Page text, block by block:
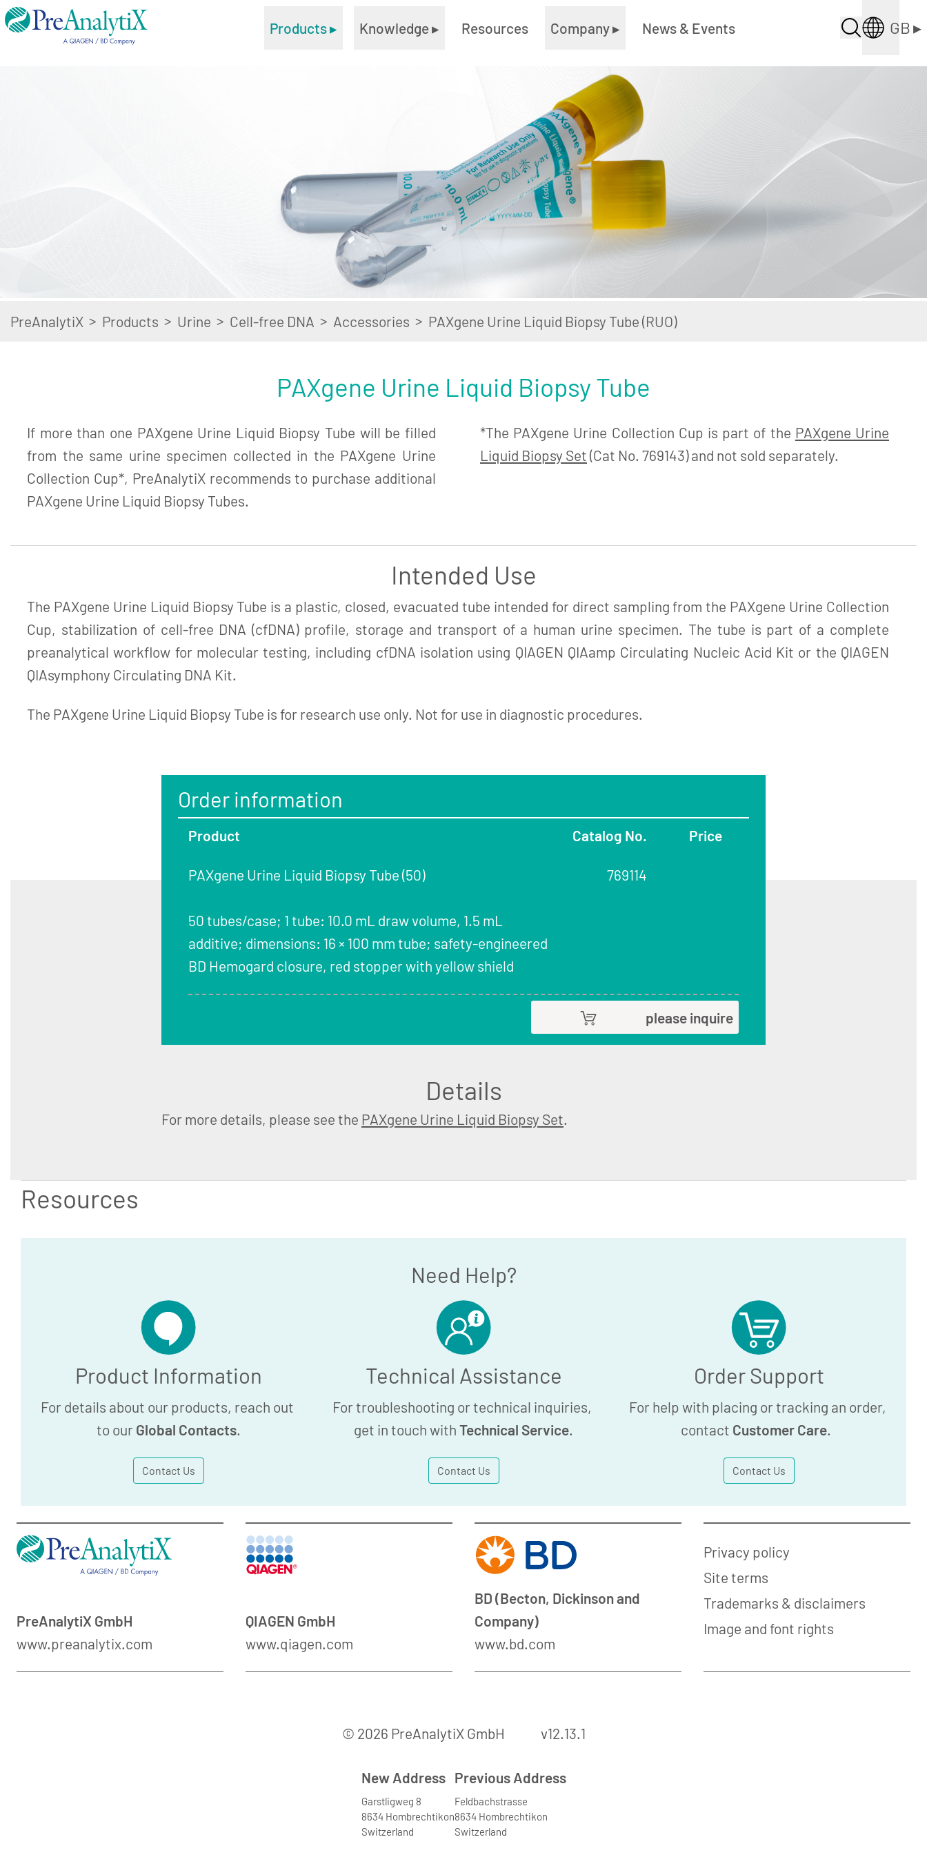
Products▸ Knowledge▸ Resources Company▸ News & Events GB▸
PreAnalytiX > Products > Urine > Cell-free DNA > Accessories > PAXgene Urine Liquid Biopsy Tube (RUO)
PAXgene Urine Liquid Biopsy Tube
If more than one PAXgene Urine Liquid Biopsy Tube will be filled
from the same urine specimen collected in the PAXgene Urine
Collection Cup*, PreAnalytiX recommends to purchase additional
PAXgene Urine Liquid Biopsy Tubes.
*The PAXgene Urine Collection Cup is part of the PAXgene Urine
Liquid Biopsy Set (Cat No. 769143) and not sold separately.
Intended Use
The PAXgene Urine Liquid Biopsy Tube is a plastic, closed, evacuated tube intended for direct sampling from the PAXgene Urine Collection
Cup, stabilization of cell-free DNA (cfDNA) profile, storage and transport of a human urine specimen. The tube is part of a complete
preanalytical workflow for molecular testing, including cfDNA isolation using QIAGEN QIAamp Circulating Nucleic Acid Kit or the QIAGEN
QIAsymphony Circulating DNA Kit.
The PAXgene Urine Liquid Biopsy Tube is for research use only. Not for use in diagnostic procedures.
Order information
Product Catalog No. Price
PAXgene Urine Liquid Biopsy Tube (50)
50 tubes/case; 1 tube: 10.0 mL draw volume, 1.5 mL
additive; dimensions: 16 × 100 mm tube; safety-engineered
BD Hemogard closure, red stopper with yellow shield
769114
please inquire
Details
For more details, please see the PAXgene Urine Liquid Biopsy Set.
Resources
Need Help?
Product Information
For details about our products, reach out
to our Global Contacts.
Contact Us
Technical Assistance
For troubleshooting or technical inquiries,
get in touch with Technical Service.
Contact Us
Order Support
For help with placing or tracking an order,
contact Customer Care.
Contact Us
PreAnalytiX GmbH
www.preanalytix.com
QIAGEN GmbH
www.qiagen.com
BD (Becton, Dickinson and
Company)
www.bd.com
Privacy policy
Site terms
Trademarks & disclaimers
Image and font rights
© 2026 PreAnalytiX GmbH v12.13.1
New Address
Garstligweg 8
8634 Hombrechtikon
Switzerland
Previous Address
Feldbachstrasse
8634 Hombrechtikon
Switzerland